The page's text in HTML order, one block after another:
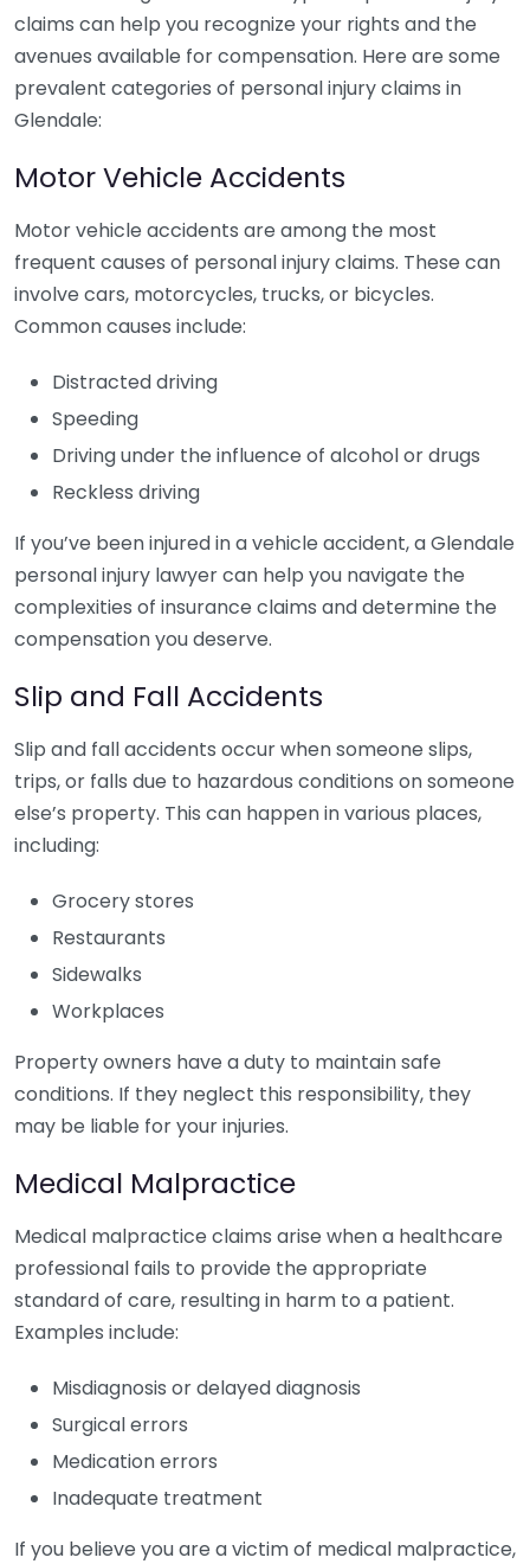
claims can help you recognize your rights and the
avenues available for compensation. Here are some
prevalent categories of personal injury claims in
Glendale:
Motor Vehicle Accidents
Motor vehicle accidents are among the most
frequent causes of personal injury claims. These can
involve cars, motorcycles, trucks, or bicycles.
Common causes include:
Distracted driving
Speeding
Driving under the influence of alcohol or drugs
Reckless driving
If you’ve been injured in a vehicle accident, a Glendale
personal injury lawyer can help you navigate the
complexities of insurance claims and determine the
compensation you deserve.
Slip and Fall Accidents
Slip and fall accidents occur when someone slips,
trips, or falls due to hazardous conditions on someone
else’s property. This can happen in various places,
including:
Grocery stores
Restaurants
Sidewalks
Workplaces
Property owners have a duty to maintain safe
conditions. If they neglect this responsibility, they
may be liable for your injuries.
Medical Malpractice
Medical malpractice claims arise when a healthcare
professional fails to provide the appropriate
standard of care, resulting in harm to a patient.
Examples include:
Misdiagnosis or delayed diagnosis
Surgical errors
Medication errors
Inadequate treatment
If you believe you are a victim of medical malpractice,